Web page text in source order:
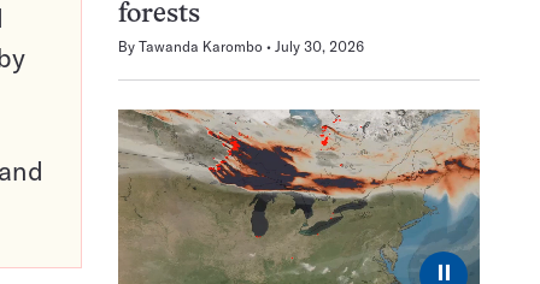
forests
By Tawanda Karombo July 30, 2026
⏸